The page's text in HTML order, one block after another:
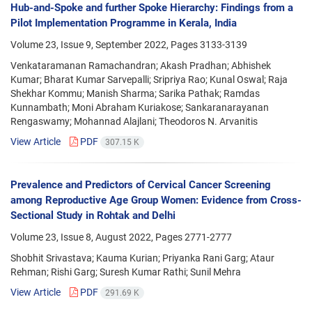
Hub-and-Spoke and further Spoke Hierarchy: Findings from a
Pilot Implementation Programme in Kerala, India
Volume 23, Issue 9, September 2022, Pages3133-3139
Venkataramanan Ramachandran; Akash Pradhan; Abhishek
Kumar; Bharat Kumar Sarvepalli; Sripriya Rao; Kunal Oswal; Raja
Shekhar Kommu; Manish Sharma; Sarika Pathak; Ramdas
Kunnambath; Moni Abraham Kuriakose; Sankaranarayanan
Rengaswamy; Mohannad Alajlani; Theodoros N. Arvanitis
View Article
PDF 307.15 K
Prevalence and Predictors of Cervical Cancer Screening
among Reproductive Age Group Women: Evidence from Cross-
Sectional Study in Rohtak and Delhi
Volume 23, Issue 8, August 2022, Pages2771-2777
Shobhit Srivastava; Kauma Kurian; Priyanka Rani Garg; Ataur
Rehman; Rishi Garg; Suresh Kumar Rathi; Sunil Mehra
View Article
PDF 291.69 K